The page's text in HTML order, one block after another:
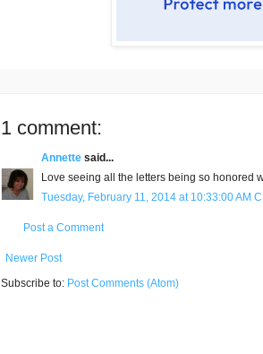
1 comment:
Annette said...
Love seeing all the letters being so honored
Tuesday, February 11, 2014 at 10:33:00 AM
Post a Comment
Newer Post
Subscribe to: Post Comments (Atom)